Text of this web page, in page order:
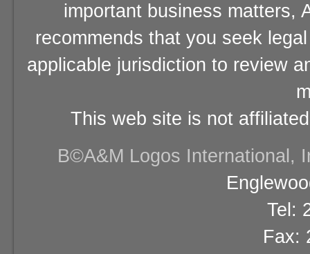
important business matters,
recommends that you seek
applicable jurisdiction to review
This web site is not
В©A&M Logos International,
Tel:
Fax: